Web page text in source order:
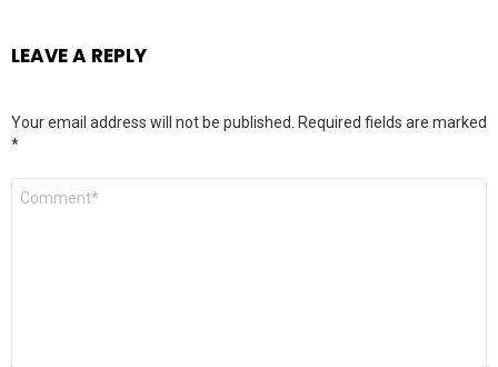
LEAVE A REPLY
Your email address will not be published.
Required fields are marked
*
Comment